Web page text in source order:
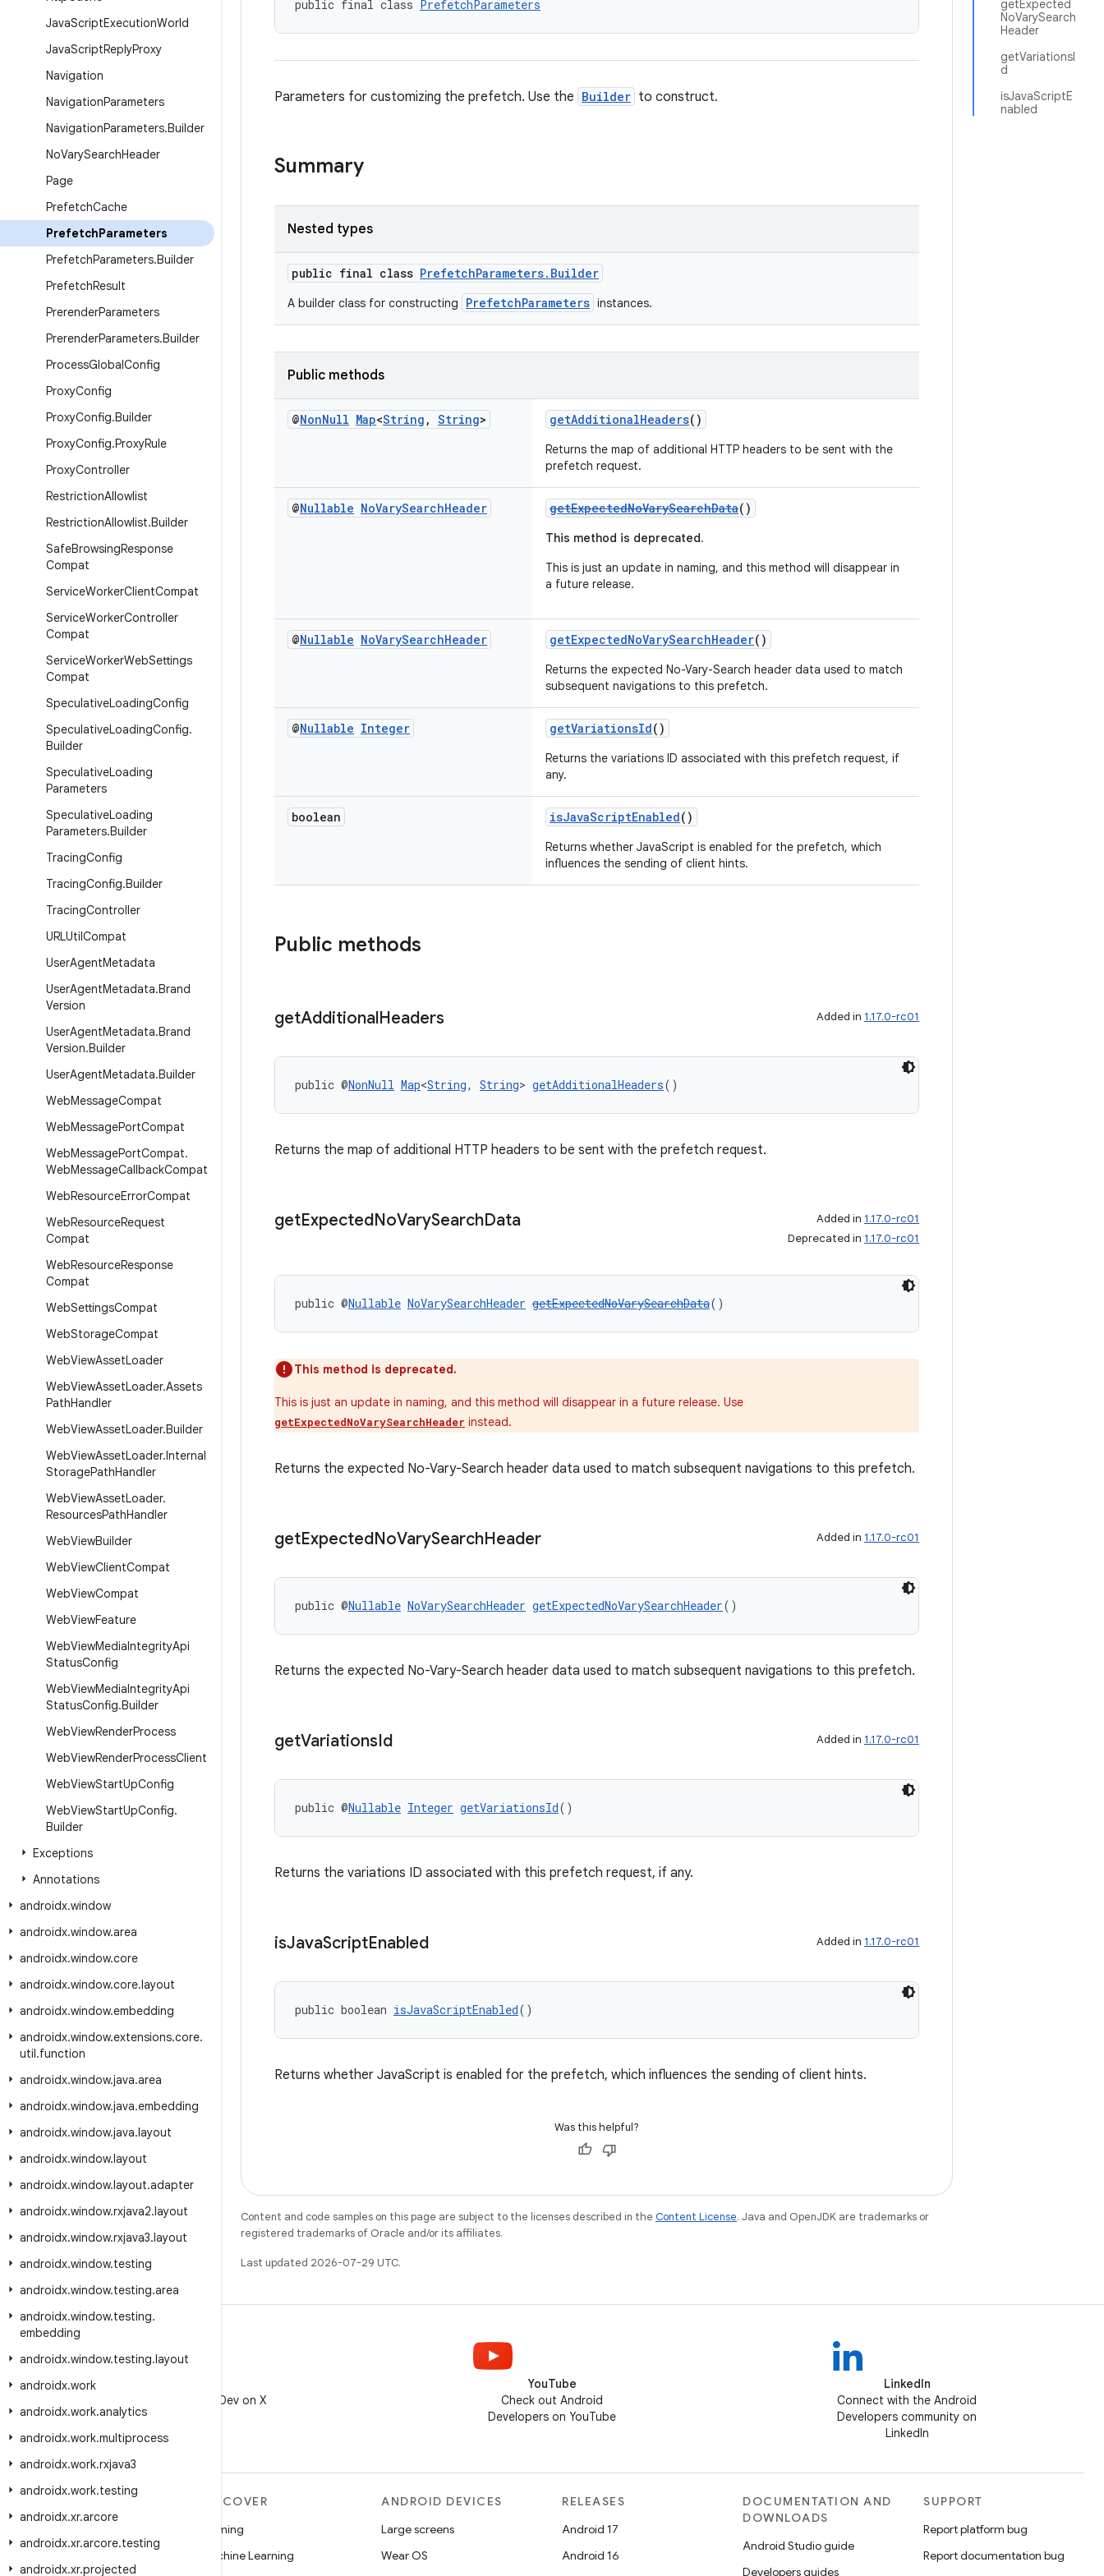
JavaScriptExecutionWorld
JavaScriptReplyProxy
Navigation
NavigationParameters
NavigationParameters.Builder
NoVarySearchHeader
Page
PrefetchCache
PrefetchParameters
PrefetchParameters.Builder
PrefetchResult
PrerenderParameters
PrerenderParameters.Builder
ProcessGlobalConfig
ProxyConfig
ProxyConfig.Builder
ProxyConfig.ProxyRule
ProxyController
RestrictionAllowlist
RestrictionAllowlist.Builder
SafeBrowsingResponse
Compat
ServiceWorkerClientCompat
ServiceWorkerController
Compat
ServiceWorkerWebSettings
Compat
SpeculativeLoadingConfig
SpeculativeLoadingConfig.
Builder
SpeculativeLoading
Parameters
SpeculativeLoading
Parameters.Builder
TracingConfig
TracingConfig.Builder
TracingController
URLUtilCompat
UserAgentMetadata
UserAgentMetadata.Brand
Version
UserAgentMetadata.Brand
Version.Builder
UserAgentMetadata.Builder
WebMessageCompat
WebMessagePortCompat
WebMessagePortCompat.
WebMessageCallbackCompat
WebResourceErrorCompat
WebResourceRequest
Compat
WebResourceResponse
Compat
WebSettingsCompat
WebStorageCompat
WebViewAssetLoader
WebViewAssetLoader.Assets
PathHandler
WebViewAssetLoader.Builder
WebViewAssetLoader.Internal
StoragePathHandler
WebViewAssetLoader.
ResourcesPathHandler
WebViewBuilder
WebViewClientCompat
WebViewCompat
WebViewFeature
WebViewMediaIntegrityApi
StatusConfig
WebViewMediaIntegrityApi
StatusConfig.Builder
WebViewRenderProcess
WebViewRenderProcessClient
WebViewStartUpConfig
WebViewStartUpConfig.
Builder
Exceptions
Annotations
androidx.window
androidx.window.area
androidx.window.core
androidx.window.core.layout
androidx.window.embedding
androidx.window.extensions.core.
util.function
androidx.window.java.area
androidx.window.java.embedding
androidx.window.java.layout
androidx.window.layout
androidx.window.layout.adapter
androidx.window.rxjava2.layout
androidx.window.rxjava3.layout
androidx.window.testing
androidx.window.testing.area
androidx.window.testing.
embedding
androidx.window.testing.layout
androidx.work
androidx.work.analytics
androidx.work.multiprocess
androidx.work.rxjava3
androidx.work.testing
androidx.xr.arcore
androidx.xr.arcore.testing
androidx.xr.projected
getExpected
NoVarySearch
Header
getVariationsI
d
isJavaScriptE
nabled
public final class PrefetchParameters
Parameters for customizing the prefetch. Use the Builder to construct.
Summary
Nested types
public final class PrefetchParameters.Builder
A builder class for constructing PrefetchParameters instances.
Public methods
@NonNull Map<String , String> getAdditionalHeaders()
Returns the map of additional HTTP headers to be sent with the
prefetch request.
@Nullable NoVarySearchHeader getExpectedNoVarySearchData()
This method is deprecated.
This is just an update in naming, and this method will disappear in
a future release.
@Nullable NoVarySearchHeader getExpectedNoVarySearchHeader()
Returns the expected No-Vary-Search header data used to match
subsequent navigations to this prefetch.
@Nullable Integer getVariationsId()
Returns the variations ID associated with this prefetch request, if
any.
boolean isJavaScriptEnabled()
Returns whether JavaScript is enabled for the prefetch, which
influences the sending of client hints.
Public methods
getAdditionalHeaders Added in 1.17.0-rc01
public @NonNull Map<String, String> getAdditionalHeaders()
Returns the map of additional HTTP headers to be sent with the prefetch request.
getExpectedNoVarySearchData Added in 1.17.0-rc01
Deprecated in 1.17.0-rc01
public @Nullable NoVarySearchHeader getExpectedNoVarySearchData()
This method is deprecated.
This is just an update in naming, and this method will disappear in a future release. Use
getExpectedNoVarySearchHeader instead.
Returns the expected No-Vary-Search header data used to match subsequent navigations to this prefetch.
getExpectedNoVarySearchHeader Added in 1.17.0-rc01
public @Nullable NoVarySearchHeader getExpectedNoVarySearchHeader()
Returns the expected No-Vary-Search header data used to match subsequent navigations to this prefetch.
getVariationsId Added in 1.17.0-rc01
public @Nullable Integer getVariationsId()
Returns the variations ID associated with this prefetch request, if any.
isJavaScriptEnabled Added in 1.17.0-rc01
public boolean isJavaScriptEnabled()
Returns whether JavaScript is enabled for the prefetch, which influences the sending of client hints.
Was this helpful?
Content and code samples on this page are subject to the licenses described in the Content License. Java and OpenJDK are trademarks or
registered trademarks of Oracle and/or its affiliates.
Last updated 2026-07-29 UTC.
Follow @AndroidDev on X
YouTube
Check out Android
Developers on YouTube
LinkedIn
Connect with the Android
Developers community on
LinkedIn
DISCOVER
Gaming
Machine Learning
ANDROID DEVICES
Large screens
Wear OS
RELEASES
Android 17
Android 16
DOCUMENTATION AND
DOWNLOADS
Android Studio guide
Developers guides
SUPPORT
Report platform bug
Report documentation bug